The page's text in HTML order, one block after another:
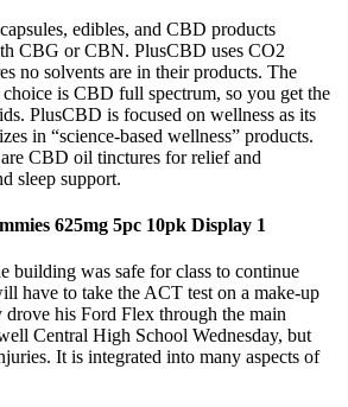
edibles, and CBD products
CBG or CBN. PlusCBD uses CO2
no solvents are in their products. The
choice is CBD full spectrum, so you get the
PlusCBD is focused on wellness as its
in “science-based wellness” products.
CBD oil tinctures for relief and
sleep support.
625mg 5pc 10pk Display 1
building was safe for class to continue
have to take the ACT test on a make-up
drove his Ford Flex through the main
Central High School Wednesday, but
It is integrated into many aspects of